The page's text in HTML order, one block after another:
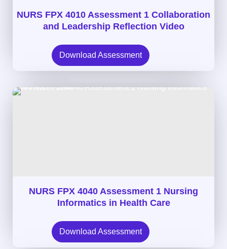
NURS FPX 4010 Assessment 1 Collaboration
and Leadership Reflection Video
Download Assessment
NURS FPX 4040 Assessment 1 Nursing
Informatics in Health Care
Download Assessment